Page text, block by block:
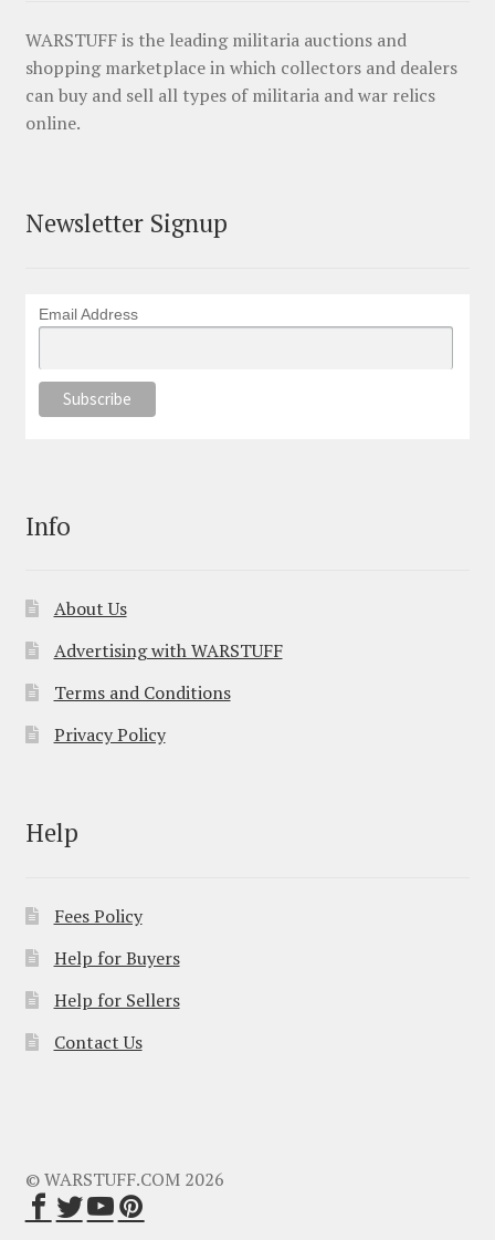
WARSTUFF is the leading militaria auctions and
shopping marketplace in which collectors and dealers
can buy and sell all types of militaria and war relics
online.
Newsletter Signup
Email Address
Info
About Us
Advertising with WARSTUFF
Terms and Conditions
Privacy Policy
Help
Fees Policy
Help for Buyers
Help for Sellers
Contact Us
© WARSTUFF.COM 2026